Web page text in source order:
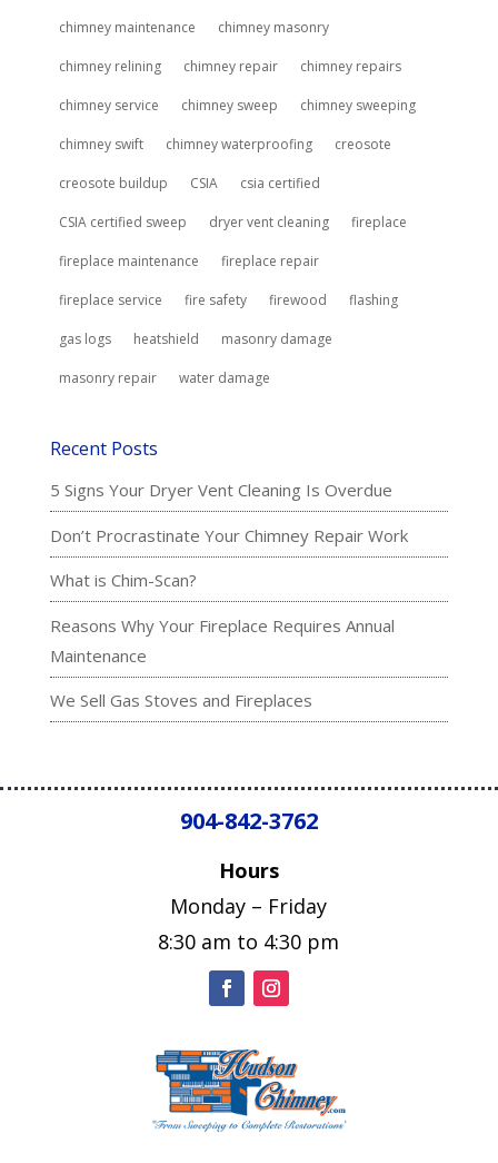
chimney maintenance chimney masonry
chimney relining chimney repair chimney repairs
chimney service chimney sweep chimney sweeping
chimney swift chimney waterproofing creosote
creosote buildup CSIA csia certified
CSIA certified sweep dryer vent cleaning fireplace
fireplace maintenance fireplace repair
fireplace service fire safety firewood flashing
gas logs heatshield masonry damage
masonry repair water damage
Recent Posts
5 Signs Your Dryer Vent Cleaning Is Overdue
Don’t Procrastinate Your Chimney Repair Work
What is Chim-Scan?
Reasons Why Your Fireplace Requires Annual
Maintenance
We Sell Gas Stoves and Fireplaces
904-842-3762
Hours
Monday – Friday
8:30 am to 4:30 pm